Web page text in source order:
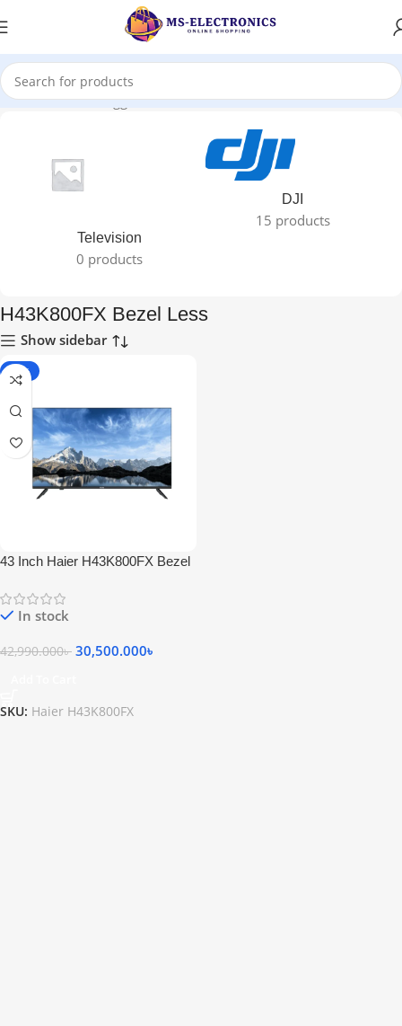
Home Products tagged “H43K800FX Bezel Less”
Television
0 products
DJI
15 products
H43K800FX Bezel Less
Show sidebar
-29%
43 Inch Haier H43K800FX Bezel
Television
In stock
42,990.000৳ 30,500.000৳
SKU: Haier H43K800FX